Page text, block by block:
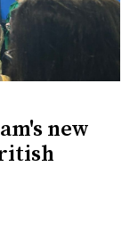
new